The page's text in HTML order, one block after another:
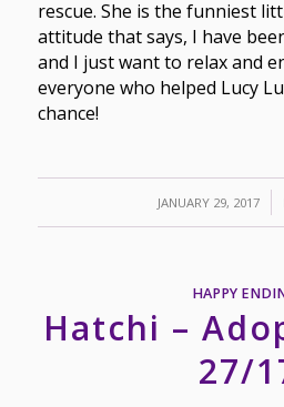
rescue. She is the funniest
attitude that says, I have
and I just want to relax and
everyone who helped Lucy
chance!
JANUARY 29, 2017
/
HAPPY
Hatchi –
27/